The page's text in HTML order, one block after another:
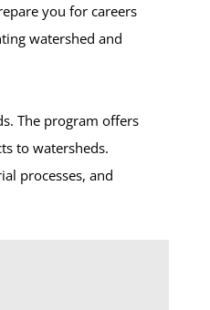
you for careers
watershed and
The program offers
to watersheds.
processes, and